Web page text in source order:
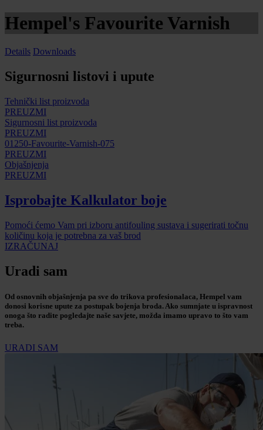
Hempel's Favourite Varnish
Details Downloads
Sigurnosni listovi i upute
Tehnički list proizvoda
PREUZMI
Sigurnosni list proizvoda
PREUZMI
01250-Favourite-Varnish-075
PREUZMI
Objašnjenja
PREUZMI
Isprobajte Kalkulator boje
Pomoći ćemo Vam pri izboru antifouling sustava i sugerirati točnu
količinu koja je potrebna za vaš brod
IZRAČUNAJ
Uradi sam
Od osnovnih objašnjenja pa sve do trikova profesionalaca, Hempel vam
donosi korisne upute za postupak bojenja broda. Ako sumnjate u ispravnost
onoga što radite pogledajte naše savjete, možda imamo upravo to što vam
treba.
URADI SAM